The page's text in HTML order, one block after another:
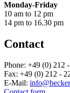
Monday-Friday
10 am to 12 pm
14 pm to 16.30 pm
Contact
Phone: +49 (0) 212
Fax: +49 (0) 212 -
E-Mail: